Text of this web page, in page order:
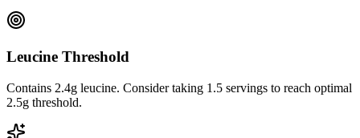
Leucine Threshold
Contains 2.4g leucine. Consider taking 1.5 servings to reach optimal
2.5g threshold.